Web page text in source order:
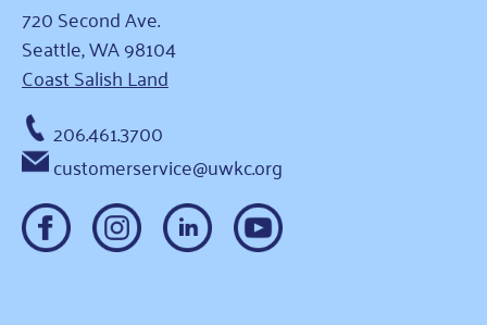
720 Second Ave.
Seattle, WA 98104
Coast Salish Land
206.461.3700
customerservice@uwkc.org